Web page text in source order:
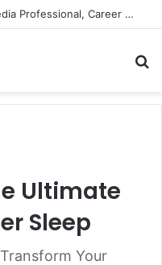
Daniel Philip: London-Based Media Professional, Career Insights, Biography, and Industry Influence
Ultimate
Sleep
Your